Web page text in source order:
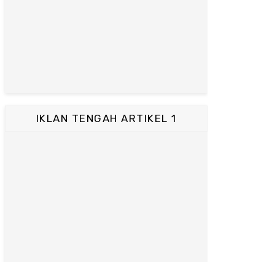
IKLAN TENGAH ARTIKEL 1